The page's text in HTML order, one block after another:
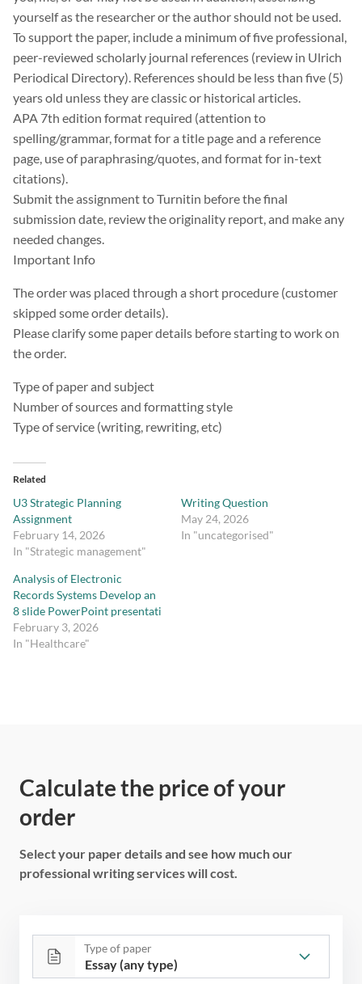
yourself as the researcher or the author should not be used.
To support the paper, include a minimum of five professional,
peer-reviewed scholarly journal references (review in Ulrich
Periodical Directory). References should be less than five (5)
years old unless they are classic or historical articles.
APA 7th edition format required (attention to
spelling/grammar, format for a title page and a reference
page, use of paraphrasing/quotes, and format for in-text
citations).
Submit the assignment to Turnitin before the final
submission date, review the originality report, and make any
needed changes.
Important Info
The order was placed through a short procedure (customer
skipped some order details).
Please clarify some paper details before starting to work on
the order.
Type of paper and subject
Number of sources and formatting style
Type of service (writing, rewriting, etc)
Related
U3 Strategic Planning
Assignment
February 14, 2026
In "Strategic management"
Writing Question
May 24, 2026
In "uncategorised"
Analysis of Electronic
Records Systems Develop an
8 slide PowerPoint presentati
February 3, 2026
In "Healthcare"
Calculate the price of your
order
Select your paper details and see how much our
professional writing services will cost.
Type of paper